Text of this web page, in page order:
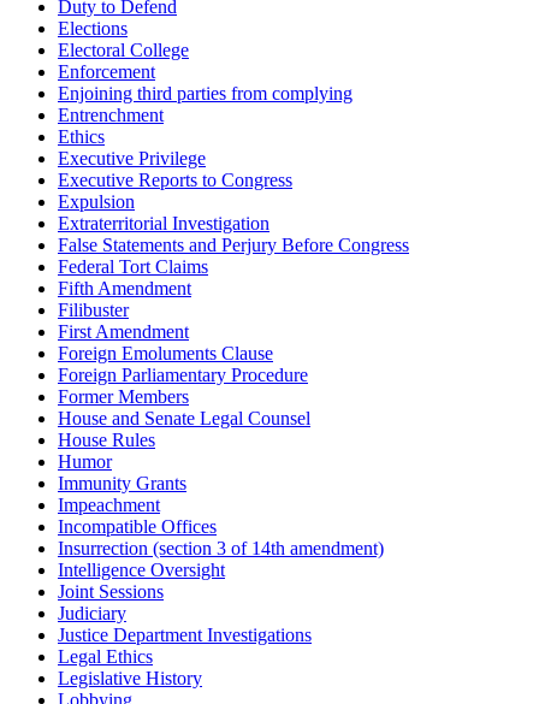
Duty to Defend
Elections
Electoral College
Enforcement
Enjoining third parties from complying
Entrenchment
Ethics
Executive Privilege
Executive Reports to Congress
Expulsion
Extraterritorial Investigation
False Statements and Perjury Before Congress
Federal Tort Claims
Fifth Amendment
Filibuster
First Amendment
Foreign Emoluments Clause
Foreign Parliamentary Procedure
Former Members
House and Senate Legal Counsel
House Rules
Humor
Immunity Grants
Impeachment
Incompatible Offices
Insurrection (section 3 of 14th amendment)
Intelligence Oversight
Joint Sessions
Judiciary
Justice Department Investigations
Legal Ethics
Legislative History